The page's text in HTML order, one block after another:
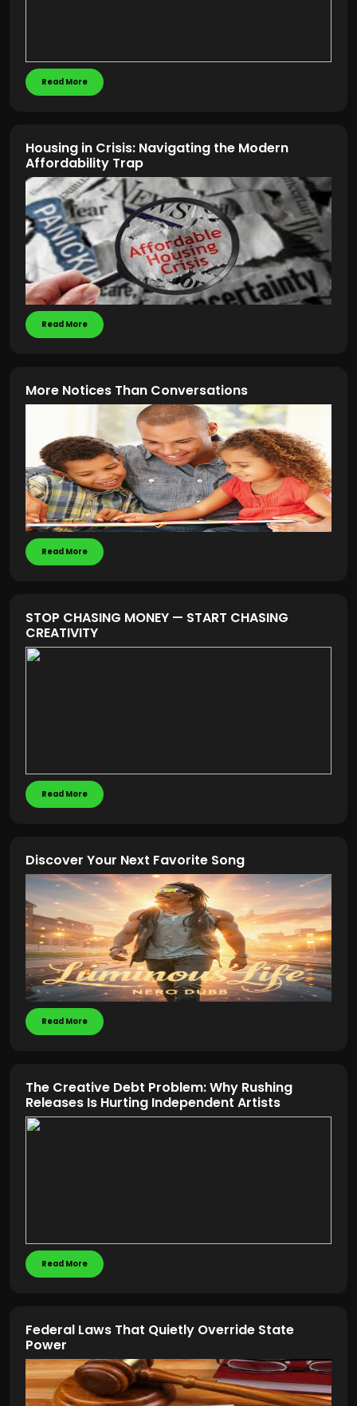
Read More
Housing in Crisis: Navigating the Modern
Affordability Trap
Read More
More Notices Than Conversations
Read More
STOP CHASING MONEY — START CHASING
CREATIVITY
Read More
Discover Your Next Favorite Song
Read More
The Creative Debt Problem: Why Rushing
Releases Is Hurting Independent Artists
Read More
Federal Laws That Quietly Override State
Power